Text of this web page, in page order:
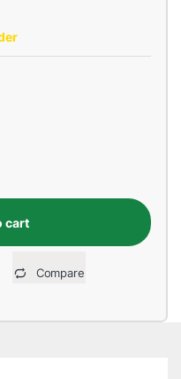
Eye White Power Bank
cart
Compare